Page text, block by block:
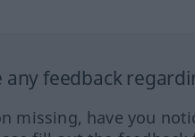
any feedback
missing, have you